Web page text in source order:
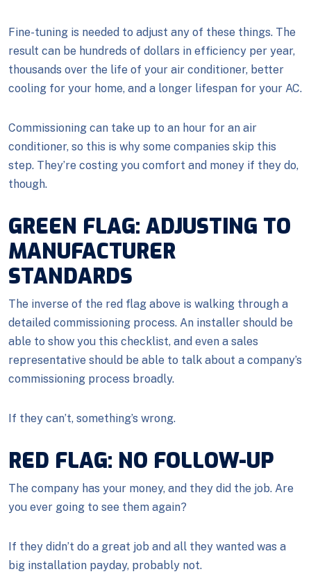
Fine-tuning is needed to adjust any of these things. The
result can be hundreds of dollars in efficiency per year,
thousands over the life of your air conditioner, better
cooling for your home, and a longer lifespan for your AC.
Commissioning can take up to an hour for an air
conditioner, so this is why some companies skip this
step. They’re costing you comfort and money if they do,
though.
GREEN FLAG: ADJUSTING TO
MANUFACTURER
STANDARDS
The inverse of the red flag above is walking through a
detailed commissioning process. An installer should be
able to show you this checklist, and even a sales
representative should be able to talk about a company’s
commissioning process broadly.
If they can’t, something’s wrong.
RED FLAG: NO FOLLOW-UP
The company has your money, and they did the job. Are
you ever going to see them again?
If they didn’t do a great job and all they wanted was a
big installation payday, probably not.